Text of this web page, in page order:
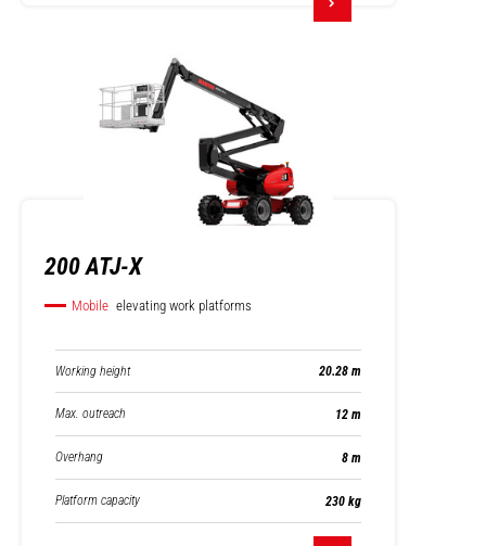
200 ATJ-X
Mobile elevating work platforms
Working height 20.28 m
Max. outreach 12 m
Overhang 8 m
Platform capacity 230 kg